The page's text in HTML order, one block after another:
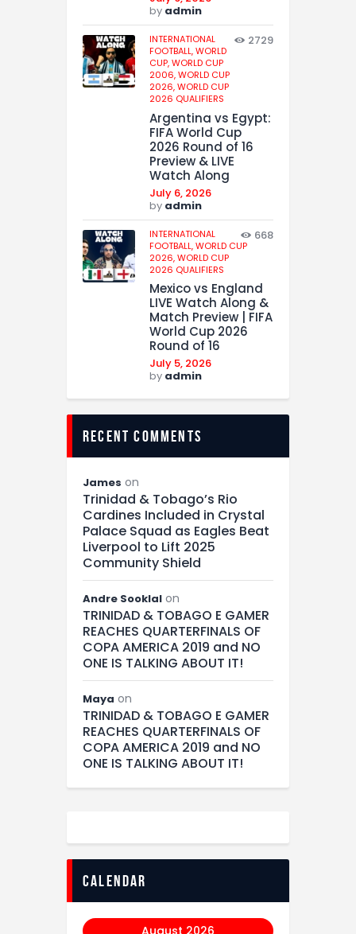
by admin
INTERNATIONAL
FOOTBALL,WORLD
CUP,WORLD CUP
2006,WORLD CUP
2026,WORLD CUP
2026 QUALIFIERS
2729
Argentina vs Egypt:
FIFA World Cup
2026 Round of 16
Preview & LIVE
Watch Along
July 6, 2026
by admin
INTERNATIONAL
FOOTBALL,WORLD CUP
2026,WORLD CUP
2026 QUALIFIERS
668
Mexico vs England
LIVE Watch Along &
Match Preview | FIFA
World Cup 2026
Round of 16
July 5, 2026
by admin
recent comments
James on
Trinidad & Tobago’s Rio
Cardines Included in Crystal
Palace Squad as Eagles Beat
Liverpool to Lift 2025
Community Shield
Andre Sooklal on
TRINIDAD & TOBAGO E GAMER
REACHES QUARTERFINALS OF
COPA AMERICA 2019 and NO
ONE IS TALKING ABOUT IT!
Maya on
TRINIDAD & TOBAGO E GAMER
REACHES QUARTERFINALS OF
COPA AMERICA 2019 and NO
ONE IS TALKING ABOUT IT!
calendar